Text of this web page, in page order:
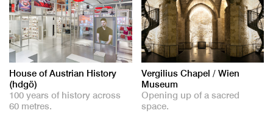
House of Austrian History
(hdgö)
100 years of history across
60 metres.
Vergilius Chapel / Wien
Museum
Opening up of a sacred
space.